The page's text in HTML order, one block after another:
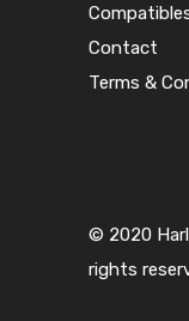
Contact
Terms &
© 2020
rights